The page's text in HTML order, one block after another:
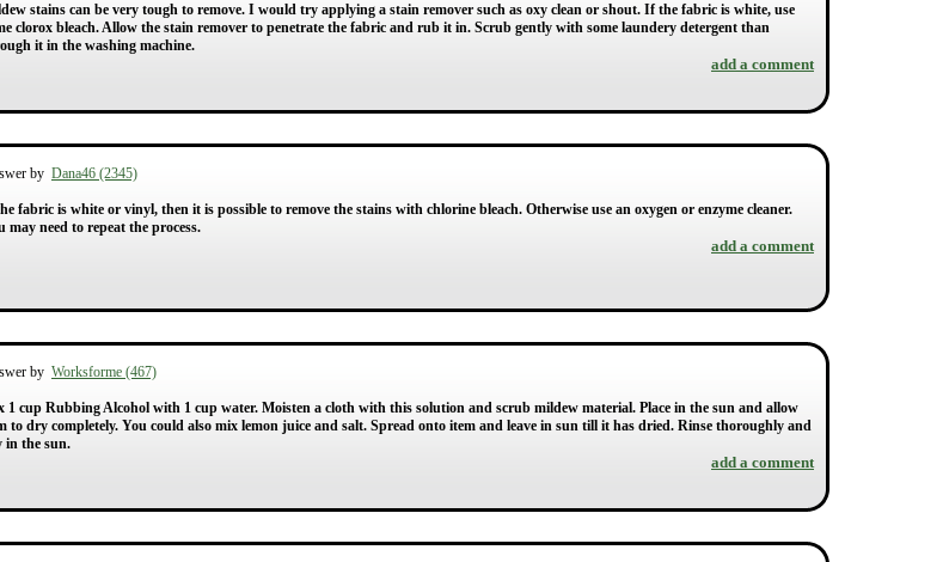
stains can be very tough to remove. I would try applying a stain remover such as oxy clean or shout. If the fabric is white, use
clorox bleach. Allow the stain remover to penetrate the fabric and rub it in. Scrub gently with some laundery detergent than
it in the washing machine.
add a comment
by Dana46 (2345)
fabric is white or vinyl, then it is possible to remove the stains with chlorine bleach. Otherwise use an oxygen or enzyme cleaner.
may need to repeat the process.
add a comment
by Worksforme (467)
1 cup Rubbing Alcohol with 1 cup water. Moisten a cloth with this solution and scrub mildew material. Place in the sun and allow
to dry completely. You could also mix lemon juice and salt. Spread onto item and leave in sun till it has dried. Rinse thoroughly and
in the sun.
add a comment